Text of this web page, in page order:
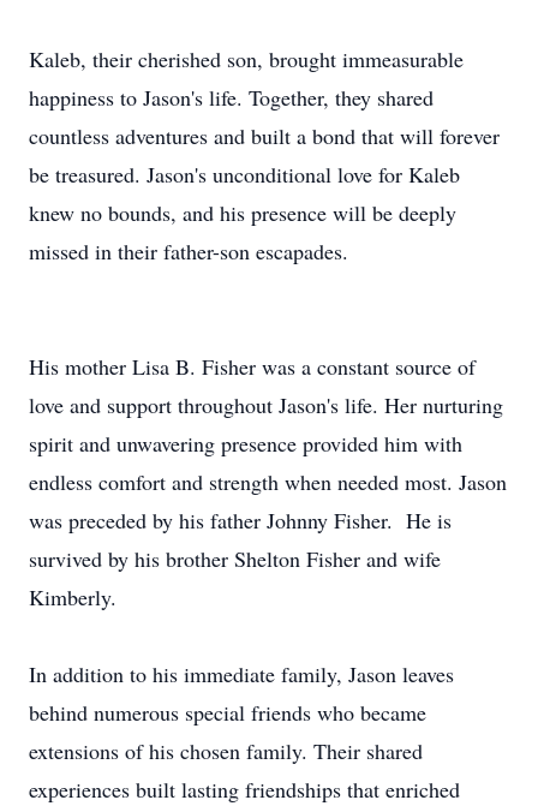
Kaleb, their cherished son, brought immeasurable
happiness to Jason's life. Together, they shared
countless adventures and built a bond that will forever
be treasured. Jason's unconditional love for Kaleb
knew no bounds, and his presence will be deeply
missed in their father-son escapades.
His mother Lisa B. Fisher was a constant source of
love and support throughout Jason's life. Her nurturing
spirit and unwavering presence provided him with
endless comfort and strength when needed most. Jason
was preceded by his father Johnny Fisher. He is
survived by his brother Shelton Fisher and wife
Kimberly.
In addition to his immediate family, Jason leaves
behind numerous special friends who became
extensions of his chosen family. Their shared
experiences built lasting friendships that enriched